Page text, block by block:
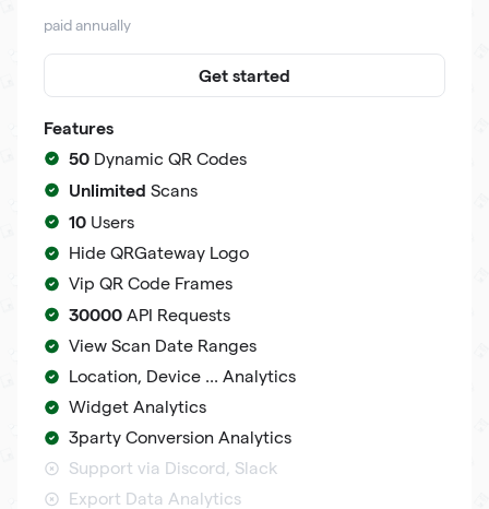
paid annually
Get started
Features
50 Dynamic QR Codes
Unlimited Scans
10 Users
Hide QRGateway Logo
Vip QR Code Frames
30000 API Requests
View Scan Date Ranges
Location, Device ... Analytics
Widget Analytics
3party Conversion Analytics
Support via Discord, Slack
Export Data Analytics